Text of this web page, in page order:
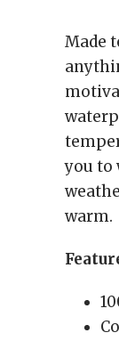
Made
you to
warm.